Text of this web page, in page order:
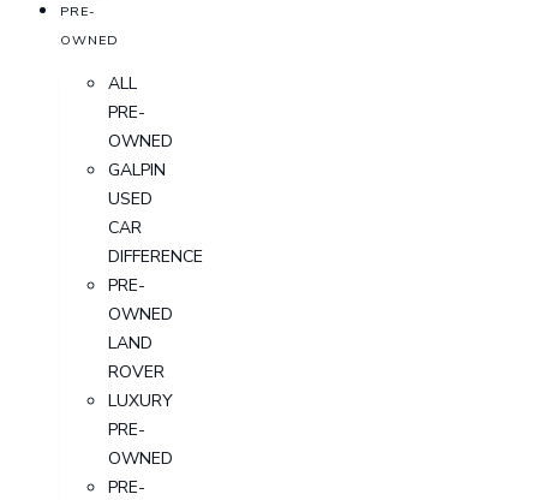
PRE-
OWNED
ALL
PRE-
OWNED
GALPIN
USED
CAR
DIFFERENCE
PRE-
OWNED
LAND
ROVER
LUXURY
PRE-
OWNED
PRE-